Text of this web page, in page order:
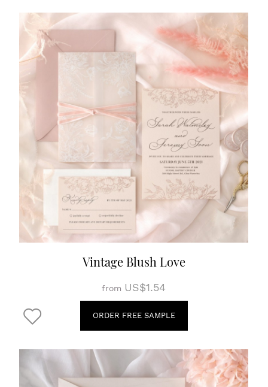
Vintage Blush Love
from US$1.54
ORDER FREE SAMPLE